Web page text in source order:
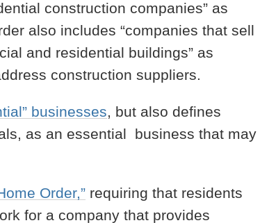
construction companies” as
also includes “companies that sell
and residential buildings” as
construction suppliers.
businesses, but also defines
as an essential business that may
Order,” requiring that residents
for a company that provides